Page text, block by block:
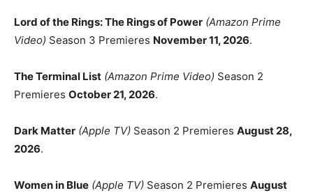
Lord of the Rings: The Rings of Power (Amazon Prime
Video) Season 3 Premieres November 11, 2026.
The Terminal List (Amazon Prime Video) Season 2
Premieres October 21, 2026.
Dark Matter (Apple TV) Season 2 Premieres August 28,
2026.
Women in Blue (Apple TV) Season 2 Premieres August